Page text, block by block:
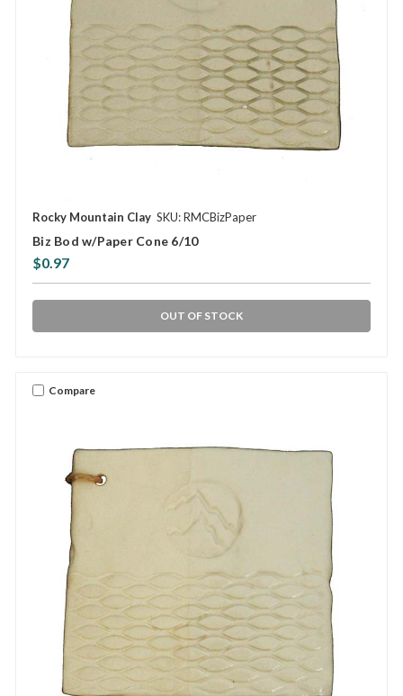
Rocky Mountain Clay SKU: RMCBizPaper
Biz Bod w/Paper Cone 6/10
$0.97
OUT OF STOCK
Compare